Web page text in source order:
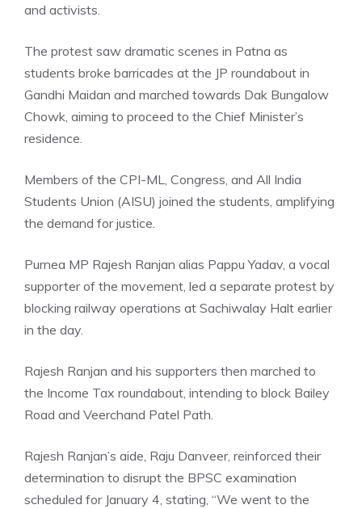
and activists.
The protest saw dramatic scenes in Patna as
students broke barricades at the JP roundabout in
Gandhi Maidan and marched towards Dak Bungalow
Chowk, aiming to proceed to the Chief Minister’s
residence.
Members of the CPI-ML, Congress, and All India
Students Union (AISU) joined the students, amplifying
the demand for justice.
Purnea MP Rajesh Ranjan alias Pappu Yadav, a vocal
supporter of the movement, led a separate protest by
blocking railway operations at Sachiwalay Halt earlier
in the day.
Rajesh Ranjan and his supporters then marched to
the Income Tax roundabout, intending to block Bailey
Road and Veerchand Patel Path.
Rajesh Ranjan’s aide, Raju Danveer, reinforced their
determination to disrupt the BPSC examination
scheduled for January 4, stating, “We went to the